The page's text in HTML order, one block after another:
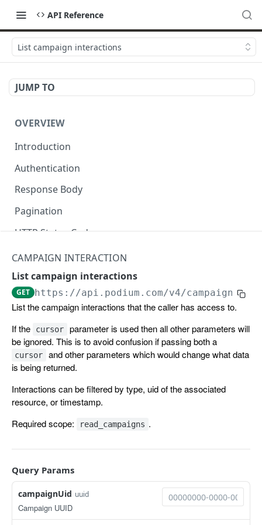
API Reference
List campaign interactions
JUMP TO
OVERVIEW
Introduction
Authentication
Response Body
Pagination
HTTP Status Codes
Errors
ACCOUNTS
Location
The location object
List all locations.
Get a location.
Update a location.
Organization
The organization object
Get an organization.
User
The user object
List all users.
APPOINTMENTS
Appointment
The appointment object
Create an appointment.
POST
Campaign Interaction
The campaign interaction object
List campaign interactions
CAMPAIGN INTERACTION
List campaign interactions
GET https://api.podium.com/v4/
List the campaign interactions that the caller has access to.
If the
cursor
parameter is used then all other parameters will
be ignored. This is to avoid confusion if passing both a
cursor
and other parameters which would change what data
is being returned.
Interactions can be filtered by type, uid of the associated
resource, or timestamp.
Required scope:
read_campaigns .
Query Params
campaignUid uuid
Campaign UUID